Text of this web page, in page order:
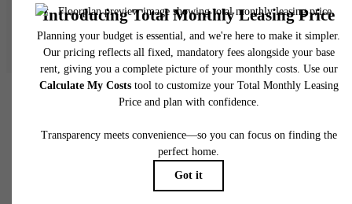
specifications may vary in dimension or detail. Not all features are available in every
home. Please see a representative for details.
FORGE YOUR OWN PATH.